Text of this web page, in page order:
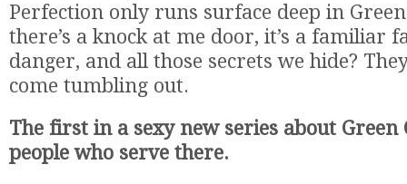
Perfection only runs surface deep in
there’s a knock at me door, it’s a familiar
danger, and all those secrets we hide?
come tumbling out.
The first in a sexy new series about Green
people who serve there.